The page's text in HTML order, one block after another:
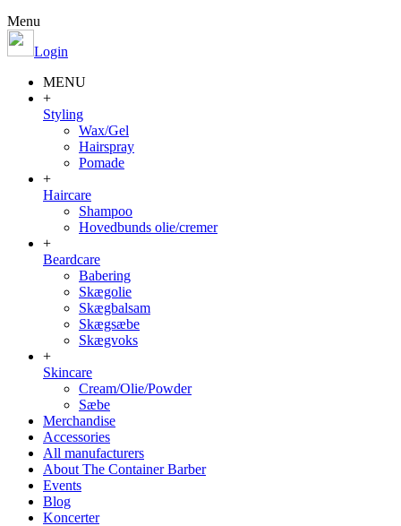
Menu
Login
MENU
+
Styling
Wax/Gel
Hairspray
Pomade
+
Haircare
Shampoo
Hovedbunds olie/cremer
+
Beardcare
Babering
Skægolie
Skægbalsam
Skægsæbe
Skægvoks
+
Skincare
Cream/Olie/Powder
Sæbe
Merchandise
Accessories
All manufacturers
About The Container Barber
Events
Blog
Koncerter